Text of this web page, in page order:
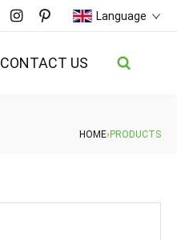
Language
CONTACT US
HOME› PRODUCTS